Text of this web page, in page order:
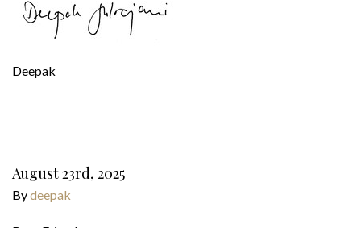
Deepak
August 23rd, 2025
Bydeepak